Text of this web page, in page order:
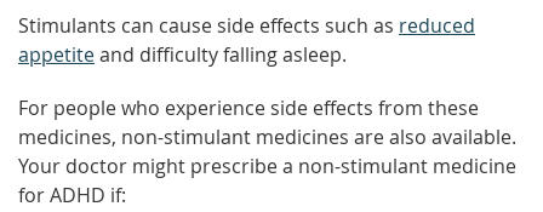
Stimulants can cause side effects such as reduced
appetiteand difficulty falling asleep.
For people who experience side effects from these
medicines, non-stimulant medicines are also available.
Your doctor might prescribe a non-stimulant medicine
for ADHD if: